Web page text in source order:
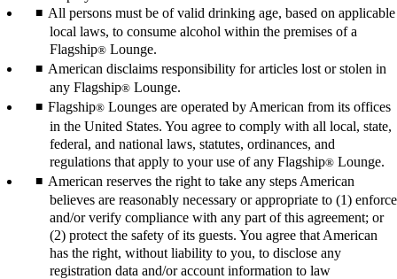
All persons must be of valid drinking age, based on applicable
local laws, to consume alcohol within the premises of a
Flagship® Lounge.
American disclaims responsibility for articles lost or stolen in
any Flagship® Lounge.
Flagship® Lounges are operated by American from its offices
in the United States. You agree to comply with all local, state,
federal, and national laws, statutes, ordinances, and
regulations that apply to your use of any Flagship® Lounge.
American reserves the right to take any steps American
believes are reasonably necessary or appropriate to (1) enforce
and/or verify compliance with any part of this agreement; or
(2) protect the safety of its guests. You agree that American
has the right, without liability to you, to disclose any
registration data and/or account information to law